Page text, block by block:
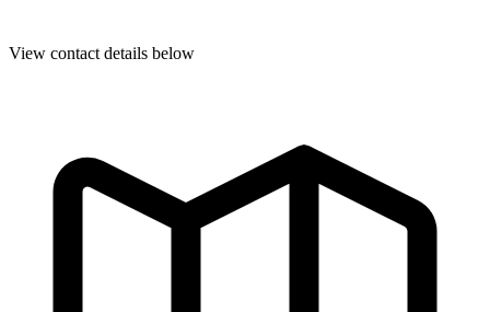
View contact details below